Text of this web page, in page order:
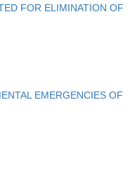
FOR ELIMINATION OF
EMERGENCIES OF